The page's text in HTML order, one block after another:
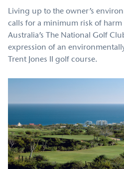
Living up to the owner’s
calls for a minimum risk of
Australia’s The National Golf
expression of an
Trent Jones II golf course.